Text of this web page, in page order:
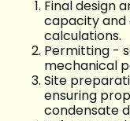
Final design
capacity and
calculations.
Permitting -
mechanical
Site
ensuring
condensate